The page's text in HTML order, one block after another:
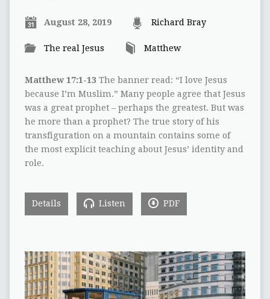
August 28, 2019 Richard Bray
The real Jesus Matthew
Matthew 17:1-13 The banner read: “I love Jesus
because I’m Muslim.” Many people agree that Jesus
was a great prophet – perhaps the greatest. But was
he more than a prophet? The true story of his
transfiguration on a mountain contains some of
the most explicit teaching about Jesus’ identity and
role.
Details Listen PDF